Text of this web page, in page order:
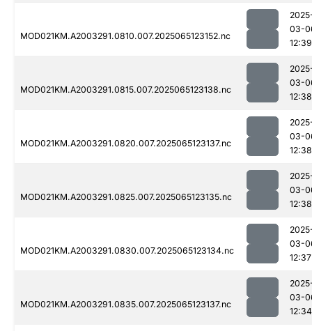
MOD021KM.A2003291.0810.007.2025065123152.nc
03-
12:39
MOD021KM.A2003291.0815.007.2025065123138.nc
03-
12:38
MOD021KM.A2003291.0820.007.2025065123137.nc
03-
12:38
MOD021KM.A2003291.0825.007.2025065123135.nc
03-
12:38
MOD021KM.A2003291.0830.007.2025065123134.nc
03-
12:37
MOD021KM.A2003291.0835.007.2025065123137.nc
03-
12:34